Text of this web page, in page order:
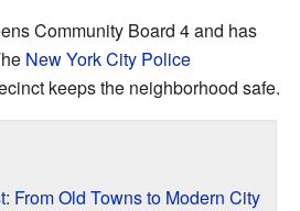
Community Board 4 and has
New York City Police
keeps the neighborhood safe.
From Old Towns to Modern City